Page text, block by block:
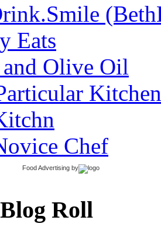
Eats
Olive Oil
Kitchen
Chef
Food Advertising by
Roll